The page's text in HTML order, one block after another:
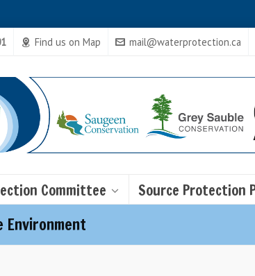
Find us on Map mail@waterprotection.ca
Committee Source Protection